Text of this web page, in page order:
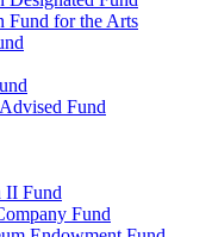
Fund for the Arts
Fund
II Fund
Fund